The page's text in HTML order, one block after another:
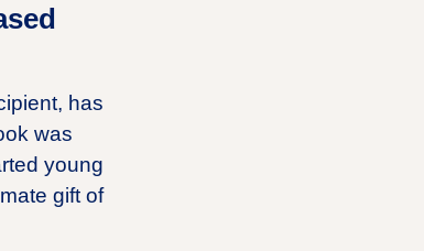
has
was
young
gift of